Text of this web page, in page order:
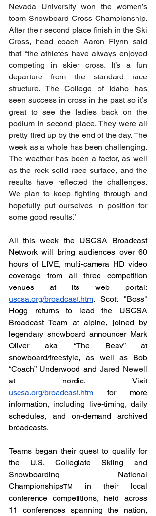
Nevada University won the women’s
team Snowboard Cross Championship.
After their second place finish in the Ski
Cross, head coach Aaron Flynn said
that “the athletes have always enjoyed
competing in skier cross. It’s a fun
departure from the standard race
structure. The College of Idaho has
seen success in cross in the past so it’s
great to see the ladies back on the
podium in second place. They were all
pretty fired up by the end of the day. The
week as a whole has been challenging.
The weather has been a factor, as well
as the rock solid race surface, and the
results have reflected the challenges.
We plan to keep fighting through and
hopefully put ourselves in position for
some good results.”
All this week the USCSA Broadcast
Network will bring audiences over 60
hours of LIVE, multi-camera HD video
coverage from all three competition
uscsa.org/broadcast.htm. Scott "Boss"
Hogg returns to lead the USCSA
Broadcast Team at alpine, joined by
legendary snowboard announcer Mark
Oliver aka “The Beav” at
snowboard/freestyle, as well as Bob
“Coach” Underwood and
at
nordic. Visit
uscsa.org/broadcast.htm for more
information, including live-timing, daily
schedules, and on-demand archived
broadcasts.
Teams began their quest to qualify for
the U.S. Collegiate Skiing and
Snowboarding National
ChampionshipsTM
in their local
conference competitions, held across
11 conferences spanning the nation,